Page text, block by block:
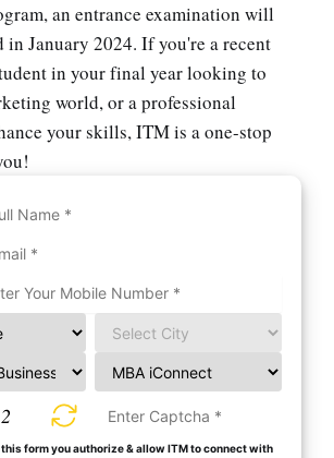
an entrance examination will
in January 2024. If you're a recent
in your final year looking to
world, or a professional
your skills, ITM is a one-stop
form you authorize & allow ITM to connect with